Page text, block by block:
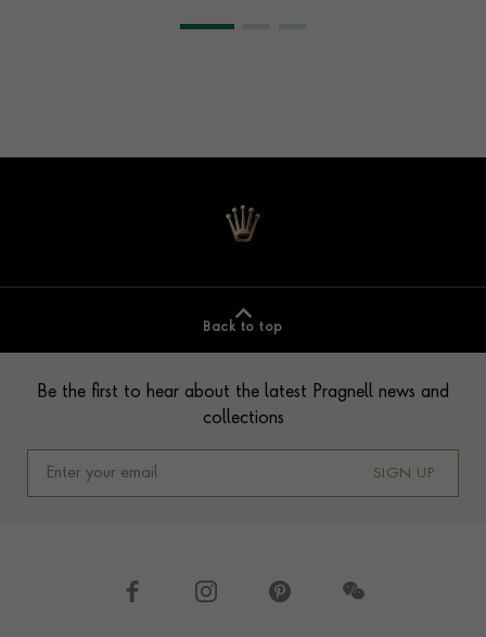
Back to top
Be the first to hear about the latest Pragnell news and
collections
SIGN UP